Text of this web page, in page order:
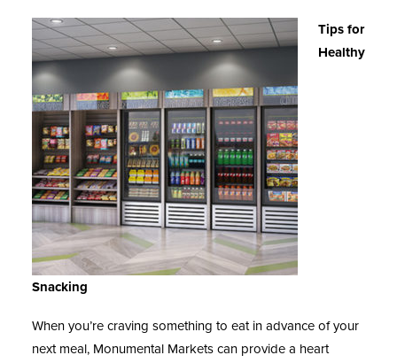
Tips for
Healthy
Snacking
When you’re craving something to eat in advance of your
next meal, Monumental Markets can provide a heart